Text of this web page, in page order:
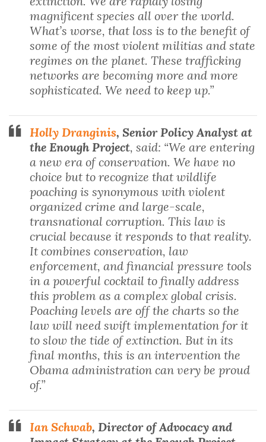
magnificent species all over the world.
What’s worse, that loss is to the benefit of
some of the most violent militias and state
regimes on the planet. These trafficking
networks are becoming more and more
sophisticated. We need to keep up.”
Holly Dranginis, Senior Policy Analyst at
the Enough Project, said: “We are entering
a new era of conservation. We have no
choice but to recognize that wildlife
poaching is synonymous with violent
organized crime and large-scale,
transnational corruption. This law is
crucial because it responds to that reality.
It combines conservation, law
enforcement, and financial pressure tools
in a powerful cocktail to finally address
this problem as a complex global crisis.
Poaching levels are off the charts so the
law will need swift implementation for it
to slow the tide of extinction. But in its
final months, this is an intervention the
Obama administration can very be proud
of.”
Ian Schwab, Director of Advocacy and